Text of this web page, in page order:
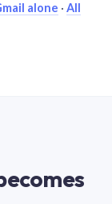
alone · All